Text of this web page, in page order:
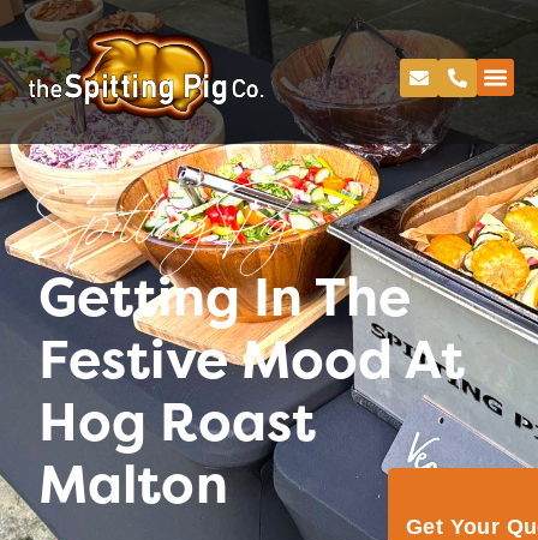
Get Your
Spitting Pig
Getting In The
Festive Mood At
Hog Roast
Malton